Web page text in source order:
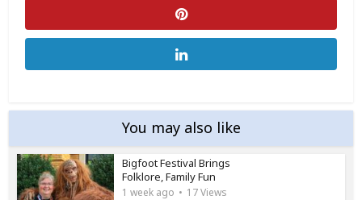
You may also like
Bigfoot Festival Brings
Folklore, Family Fun
1 week ago 17 Views